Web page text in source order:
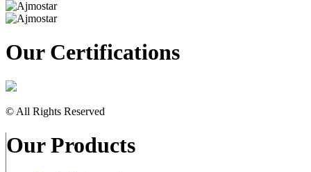
Our Certifications
© All Rights Reserved
Our Products